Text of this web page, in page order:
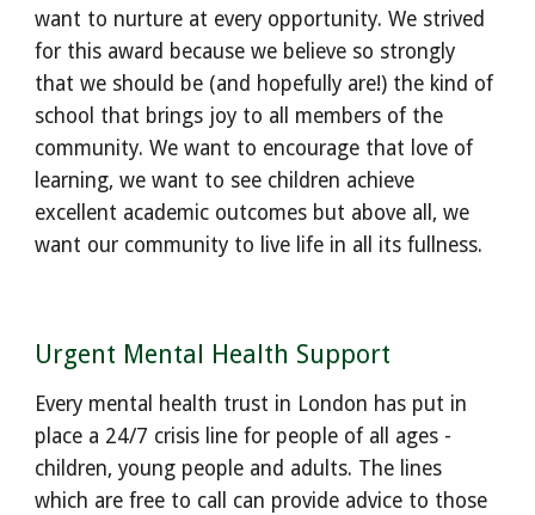
want to nurture at every opportunity. We strived
for this award because we believe so strongly
that we should be (and hopefully are!) the kind of
school that brings joy to all members of the
community. We want to encourage that love of
learning, we want to see children achieve
excellent academic outcomes but above all, we
want our community to live life in all its fullness.
Urgent Mental Health Support
Every mental health trust in London has put in
place a 24/7 crisis line for people of all ages -
children, young people and adults. The lines
which are free to call can provide advice to those